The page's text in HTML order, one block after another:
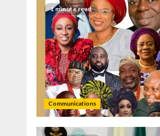
1 minute read
Communications